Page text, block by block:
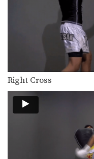
In
Muay
In this
Muay
In
Right Cross